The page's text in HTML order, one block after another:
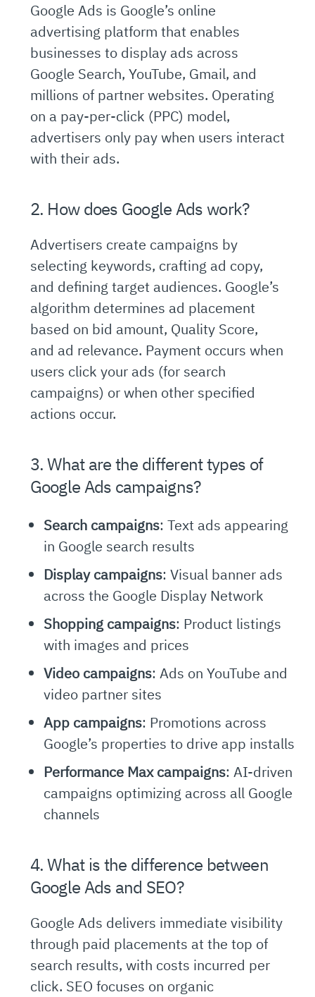
Google Ads is Google’s online
advertising platform that enables
businesses to display ads across
Google Search, YouTube, Gmail, and
millions of partner websites. Operating
on a pay-per-click (PPC) model,
advertisers only pay when users interact
with their ads.
2. How does Google Ads work?
Advertisers create campaigns by
selecting keywords, crafting ad copy,
and defining target audiences. Google’s
algorithm determines ad placement
based on bid amount, Quality Score,
and ad relevance. Payment occurs when
users click your ads (for search
campaigns) or when other specified
actions occur.
3. What are the different types of
Google Ads campaigns?
Search campaigns: Text ads appearing
in Google search results
Display campaigns: Visual banner ads
across the Google Display Network
Shopping campaigns: Product listings
with images and prices
Video campaigns: Ads on YouTube and
video partner sites
App campaigns: Promotions across
Google’s properties to drive app installs
Performance Max campaigns: AI-driven
campaigns optimizing across all Google
channels
4. What is the difference between
Google Ads and SEO?
Google Ads delivers immediate visibility
through paid placements at the top of
search results, with costs incurred per
click. SEO focuses on organic